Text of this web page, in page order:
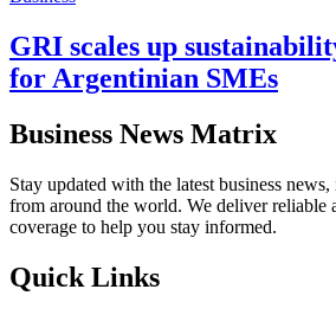
GRI scales up
for Argentinian SMEs
Business News Matrix
Stay updated with the latest business
from around the world. We deliver reliable
coverage to help you stay informed.
Quick Links